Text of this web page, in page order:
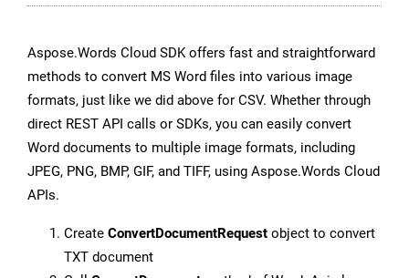
Aspose.Words Cloud SDK offers fast and straightforward
methods to convert MS Word files into various image
formats, just like we did above for CSV. Whether through
direct REST API calls or SDKs, you can easily convert
Word documents to multiple image formats, including
JPEG, PNG, BMP, GIF, and TIFF, using Aspose.Words Cloud
APIs.
Create ConvertDocumentRequest object to convert
TXT document